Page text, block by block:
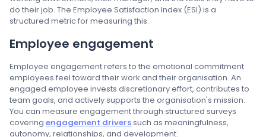
do their job. The Employee Satisfaction Index (ESI) is a
structured metric for measuring this.
Employee engagement
Employee engagement refers to the emotional commitment
employees feel toward their work and their organisation. An
engaged employee invests discretionary effort, contributes to
team goals, and actively supports the organisation's mission.
You can measure engagement through structured surveys
covering engagement driverssuch as meaningfulness,
autonomy, relationships, and development.